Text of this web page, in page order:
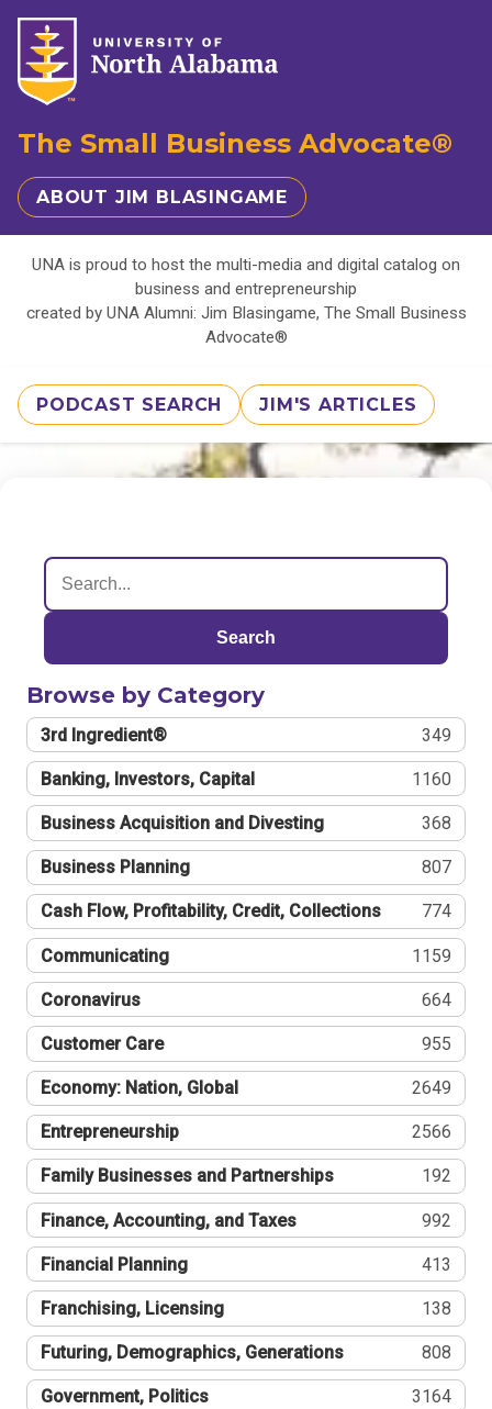
The Small Business Advocate®
ABOUT JIM BLASINGAME
UNA is proud to host the multi-media and digital catalog on
business and entrepreneurship
created by UNA Alumni: Jim Blasingame, The Small Business
Advocate®
PODCAST SEARCH JIM'S ARTICLES
Search
Browse by Category
3rd Ingredient® 349
Banking, Investors, Capital 1160
Business Acquisition and Divesting 368
Business Planning 807
Cash Flow, Profitability, Credit, Collections 774
Communicating 1159
Coronavirus 664
Customer Care 955
Economy: Nation, Global 2649
Entrepreneurship 2566
Family Businesses and Partnerships 192
Finance, Accounting, and Taxes 992
Financial Planning 413
Franchising, Licensing 138
Futuring, Demographics, Generations 808
Government, Politics 3164